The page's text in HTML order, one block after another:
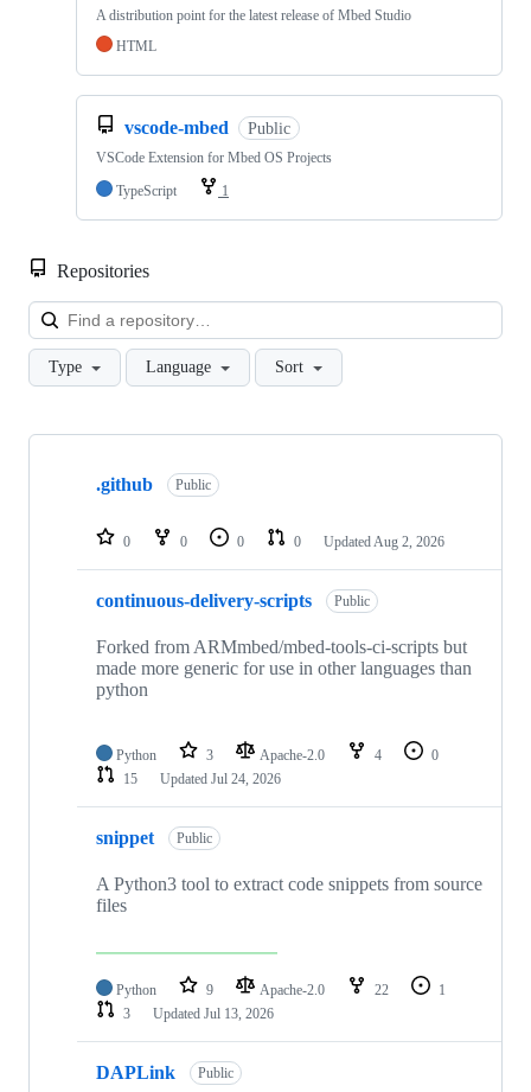
A distribution point for the latest release of Mbed Studio
HTML
vscode-mbed Public
VSCode Extension for Mbed OS Projects
TypeScript
1
Repositories
Type Language Sort
Showing
repositories
.github Public
0 0 0 0 Updated Aug 2, 2026
continuous-delivery-scripts Public
Forked from ARMmbed/mbed-tools-ci-scripts but
made more generic for use in other languages than
python
Python 3 Apache-2.0 4
0
15
Updated Jul 24, 2026
snippet Public
A Python3 tool to extract code snippets from source
files
Python 9 Apache-2.0 22
1
3
Updated Jul 13, 2026
DAPLink Public